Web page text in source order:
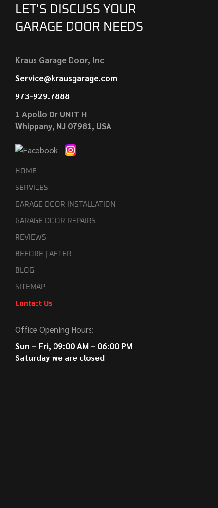
LET'S DISCUSS YOUR
GARAGE DOOR NEEDS
Kraus Garage Door, Inc
Service@krausgarage.com
973-929.7888
1 Apollo Dr UNIT H
Whippany, NJ 07981, USA
HOME
SERVICES
GARAGE DOOR INSTALLATION
GARAGE DOOR REPAIRS
REVIEWS
BEFORE | AFTER
BLOG
SITEMAP
Contact Us
Office Opening Hours:
Sun – Fri, 09:00 AM – 06:00 PM
Saturday we are closed